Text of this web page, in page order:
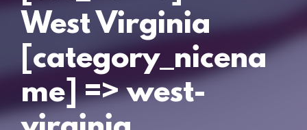
West Virginia
[category_nicena
me] => west-